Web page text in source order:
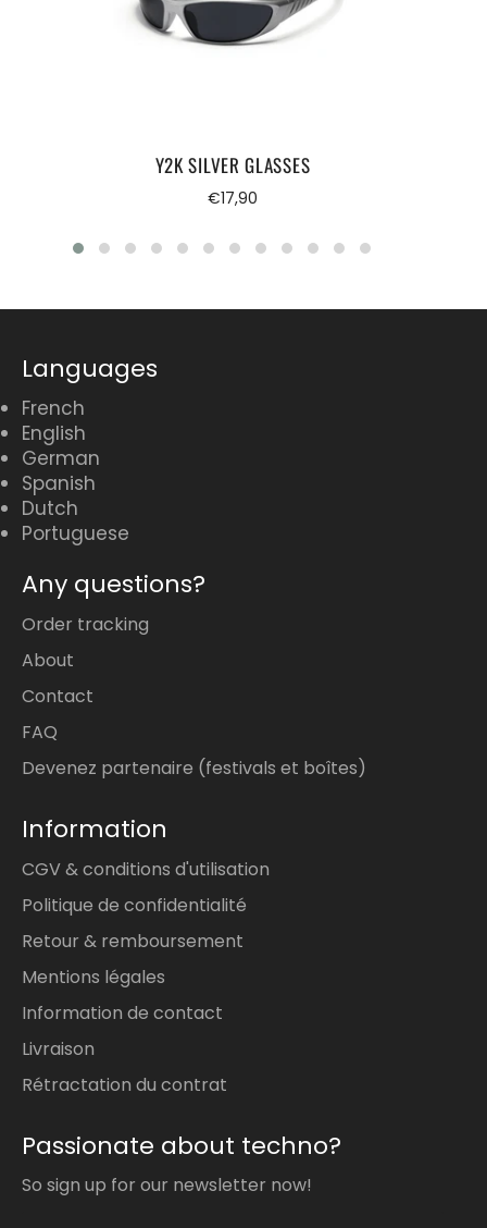
Y2K SILVER GLASSES
Regular
€17,90
Languages
French
English
German
Spanish
Dutch
Portuguese
Any questions?
Order tracking
About
Contact
FAQ
Devenez partenaire (festivals et boîtes)
Information
CGV & conditions d'utilisation
Politique de confidentialité
Retour & remboursement
Mentions légales
Information de contact
Livraison
Rétractation du contrat
Passionate about techno?
So sign up for our newsletter now!